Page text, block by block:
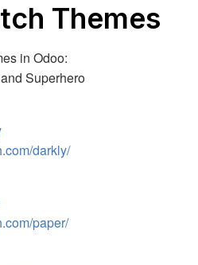
Themes
in Odoo:
Superhero
darkly/
paper/